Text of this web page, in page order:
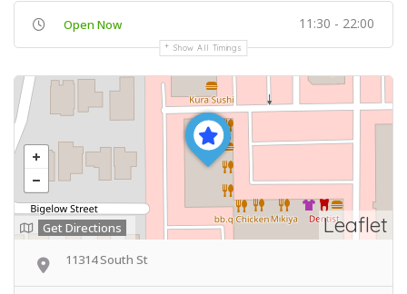
Open Now 11:30 - 22:00
Show All Timings
Leaflet
Get Directions
11314 South St